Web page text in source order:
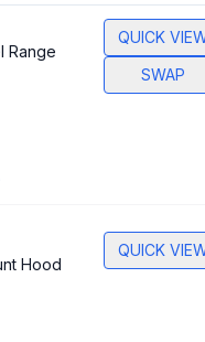
Range
QUICK
SWAP
Hood
QUICK